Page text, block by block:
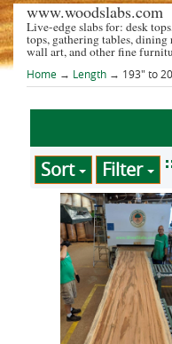
www.woodslabs.com
Live-edge slabs for: desk
tops, gathering tables,
wall art, and other fine
Home → Length→ 193" to
Sort Filter